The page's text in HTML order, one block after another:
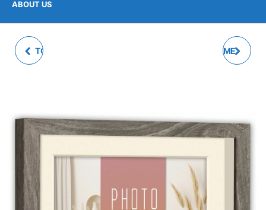
ABOUT US
TOLOSA MULTI PHOTO TAMARA PHOTO FRAME